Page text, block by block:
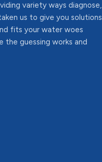
variety ways diagnose,
us to give you solutions
fits your water woes
the guessing works and